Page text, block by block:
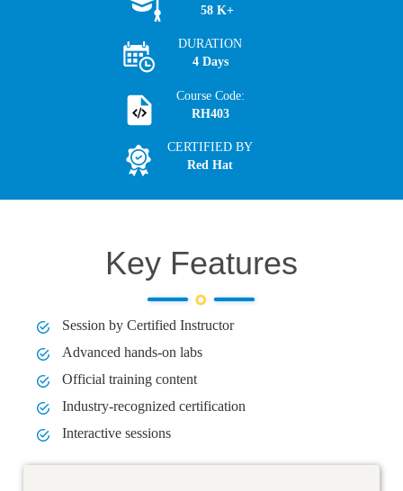
58 K+
DURATION
4 Days
Course Code:
RH403
CERTIFIED BY
Red Hat
Key Features
Session by Certified Instructor
Advanced hands-on labs
Official training content
Industry-recognized certification
Interactive sessions